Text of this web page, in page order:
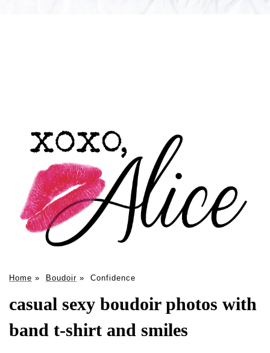
Home » Boudoir » Confidence
casual sexy boudoir photos with
band t-shirt and smiles